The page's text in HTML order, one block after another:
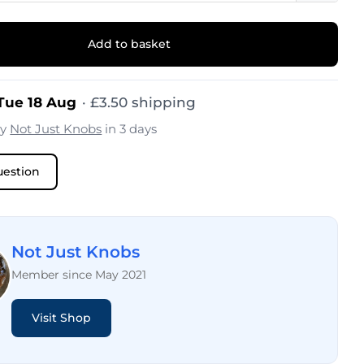
Add to basket
18 Aug ·£3.50 shipping
Not Just Knobs in 3 days
Not Just Knobs
Member since May 2021
Visit Shop